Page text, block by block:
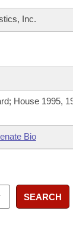
Inc.
House 1995,
Bio
SEARCH